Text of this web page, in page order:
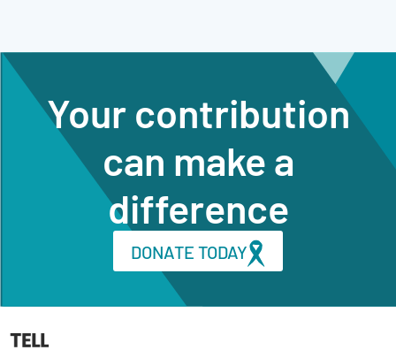
Your contribution
can make a
difference
DONATE TODAY